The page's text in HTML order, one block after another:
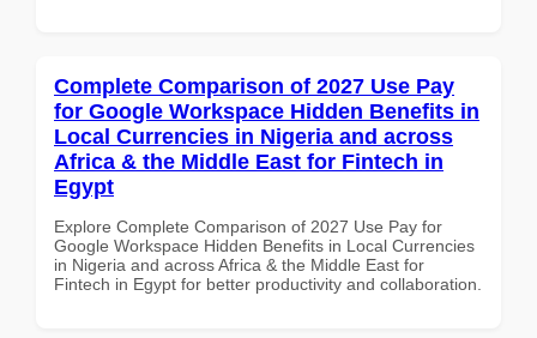
Complete Comparison of 2027 Use Pay
for Google Workspace Hidden Benefits in
Local Currencies in Nigeria and across
Africa & the Middle East for Fintech in
Egypt
Explore Complete Comparison of 2027 Use Pay for
Google Workspace Hidden Benefits in Local Currencies
in Nigeria and across Africa & the Middle East for
Fintech in Egypt for better productivity and collaboration.